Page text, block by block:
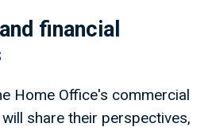
financial
Home Office's commercial
share their perspectives,